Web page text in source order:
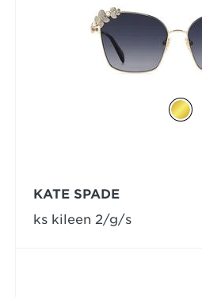
KATE SPADE
ks kileen 2/g/s